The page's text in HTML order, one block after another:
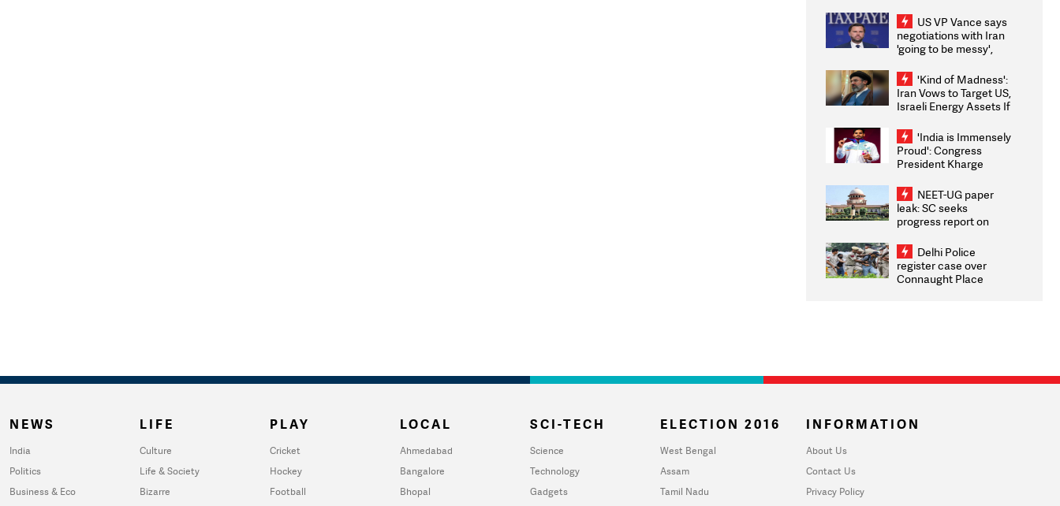
US VP Vance says
negotiations with Iran
'going to be messy',
'Kind of Madness':
Iran Vows to Target US,
Israeli Energy Assets If
Weighs Fresh Strikes
'India is Immensely
Proud': Congress
President Kharge
2026 Medallists
NEET-UG paper
leak: SC seeks
progress report on
infrastructure, security
on pleas seeking NTA
overhaul
Delhi Police
register case over
Connaught Place
NEWS
India
Politics
Business & Eco
LIFE
Culture
Life & Society
Bizarre
PLAY
Cricket
Hockey
Football
LOCAL
Ahmedabad
Bangalore
Bhopal
SCI-TECH
Science
Technology
Gadgets
ELECTION 2016
West Bengal
Assam
Tamil Nadu
INFORMATION
About Us
Contact Us
Privacy Policy